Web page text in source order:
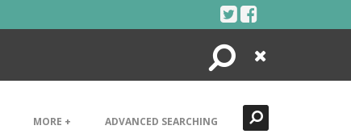
Search
Close
MORE + ADVANCED SEARCHING